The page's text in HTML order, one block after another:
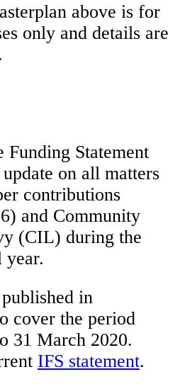
above is for
only and details are
Statement
on all matters
contributions
and Community
(CIL) during the
year.
in
cover the period
31 March 2020.
IFS statement.